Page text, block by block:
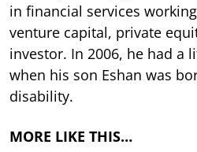
in financial services
venture capital, private
investor. In 2006, he had a
when his son Eshan was
disability.
MORE LIKE THIS…